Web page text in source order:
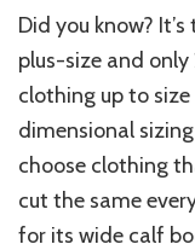
Did you know?
plus-size and only
clothing up to
dimensional
choose clothing
cut the same
for its wide calf